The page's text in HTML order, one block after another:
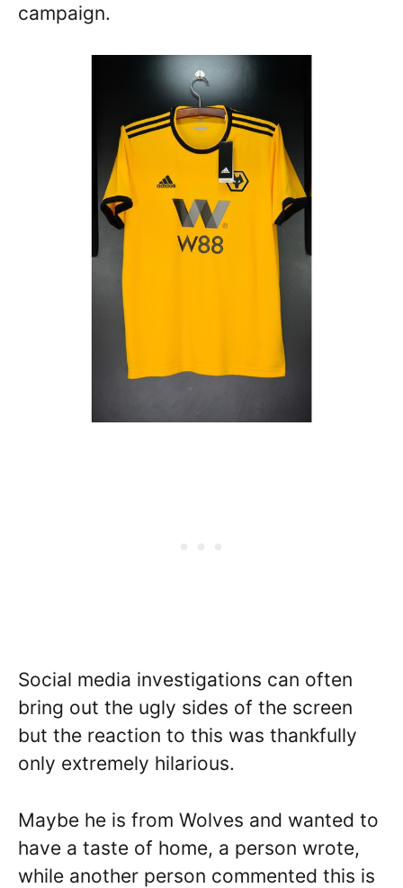
campaign.
Social media investigations can often
bring out the ugly sides of the screen
but the reaction to this was thankfully
only extremely hilarious.
Maybe he is from Wolves and wanted to
have a taste of home, a person wrote,
while another person commented this is